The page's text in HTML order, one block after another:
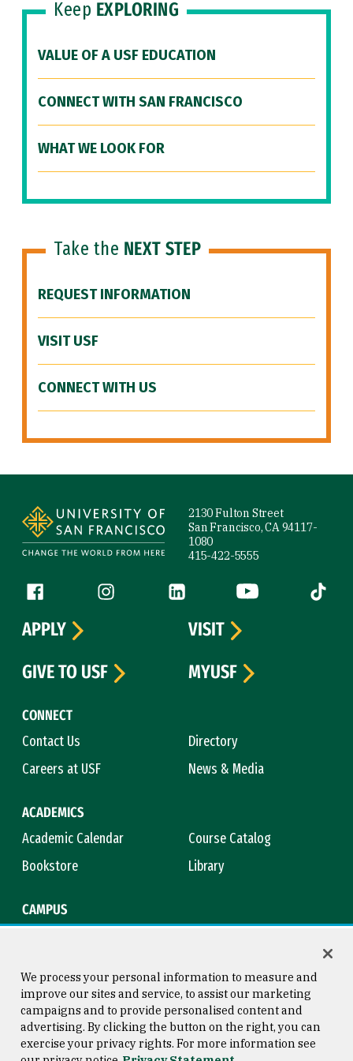
Keep EXPLORING
VALUE OF A USF EDUCATION
CONNECT WITH SAN FRANCISCO
WHAT WE LOOK FOR
Take the NEXT STEP
REQUEST INFORMATION
VISIT USF
CONNECT WITH US
2130 Fulton Street
San Francisco, CA 94117-
1080
415-422-5555
Follow us
Facebook (link is external)
Instagram (link is external)
LinkedIn (link is external)
YouTube (link is
Tiktok
CONNECT
Contact Us
Directory
Careers at USF
News & Media
ACADEMICS
Academic Calendar
Course Catalog
Bookstore
Library
CAMPUS
APPLY
VISIT
GIVE TO USF
MYUSF
Consumer Information
Copyright © 2026 University of
San Francisco
We process your personal information to measure and
improve our sites and service, to assist our marketing
campaigns and to provide personalised content and
advertising. By clicking the button on the right, you can
exercise your privacy rights. For more information see